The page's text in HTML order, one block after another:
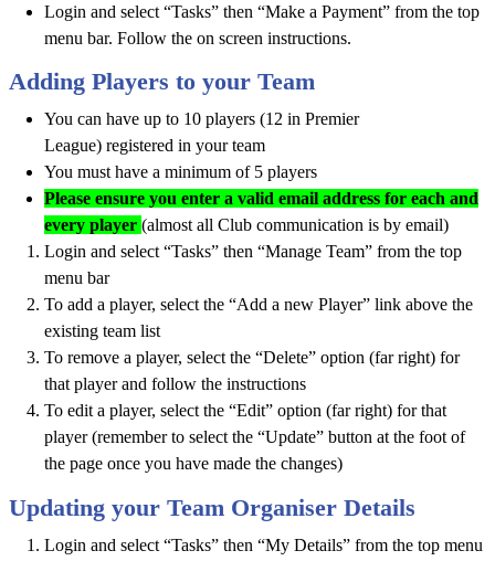
Login and select “Tasks” then “Make a Payment” from the top
menu bar. Follow the on screen instructions.
Adding Players to your Team
You can have up to 10 players (12 in Premier
League) registered in your team
You must have a minimum of 5 players
Please ensure you enter a valid email address for each and
every player (almost all Club communication is by email)
Login and select “Tasks” then “Manage Team” from the top
menu bar
To add a player, select the “Add a new Player” link above the
existing team list
To remove a player, select the “Delete” option (far right) for
that player and follow the instructions
To edit a player, select the “Edit” option (far right) for that
player (remember to select the “Update” button at the foot of
the page once you have made the changes)
Updating your Team Organiser Details
Login and select “Tasks” then “My Details” from the top menu